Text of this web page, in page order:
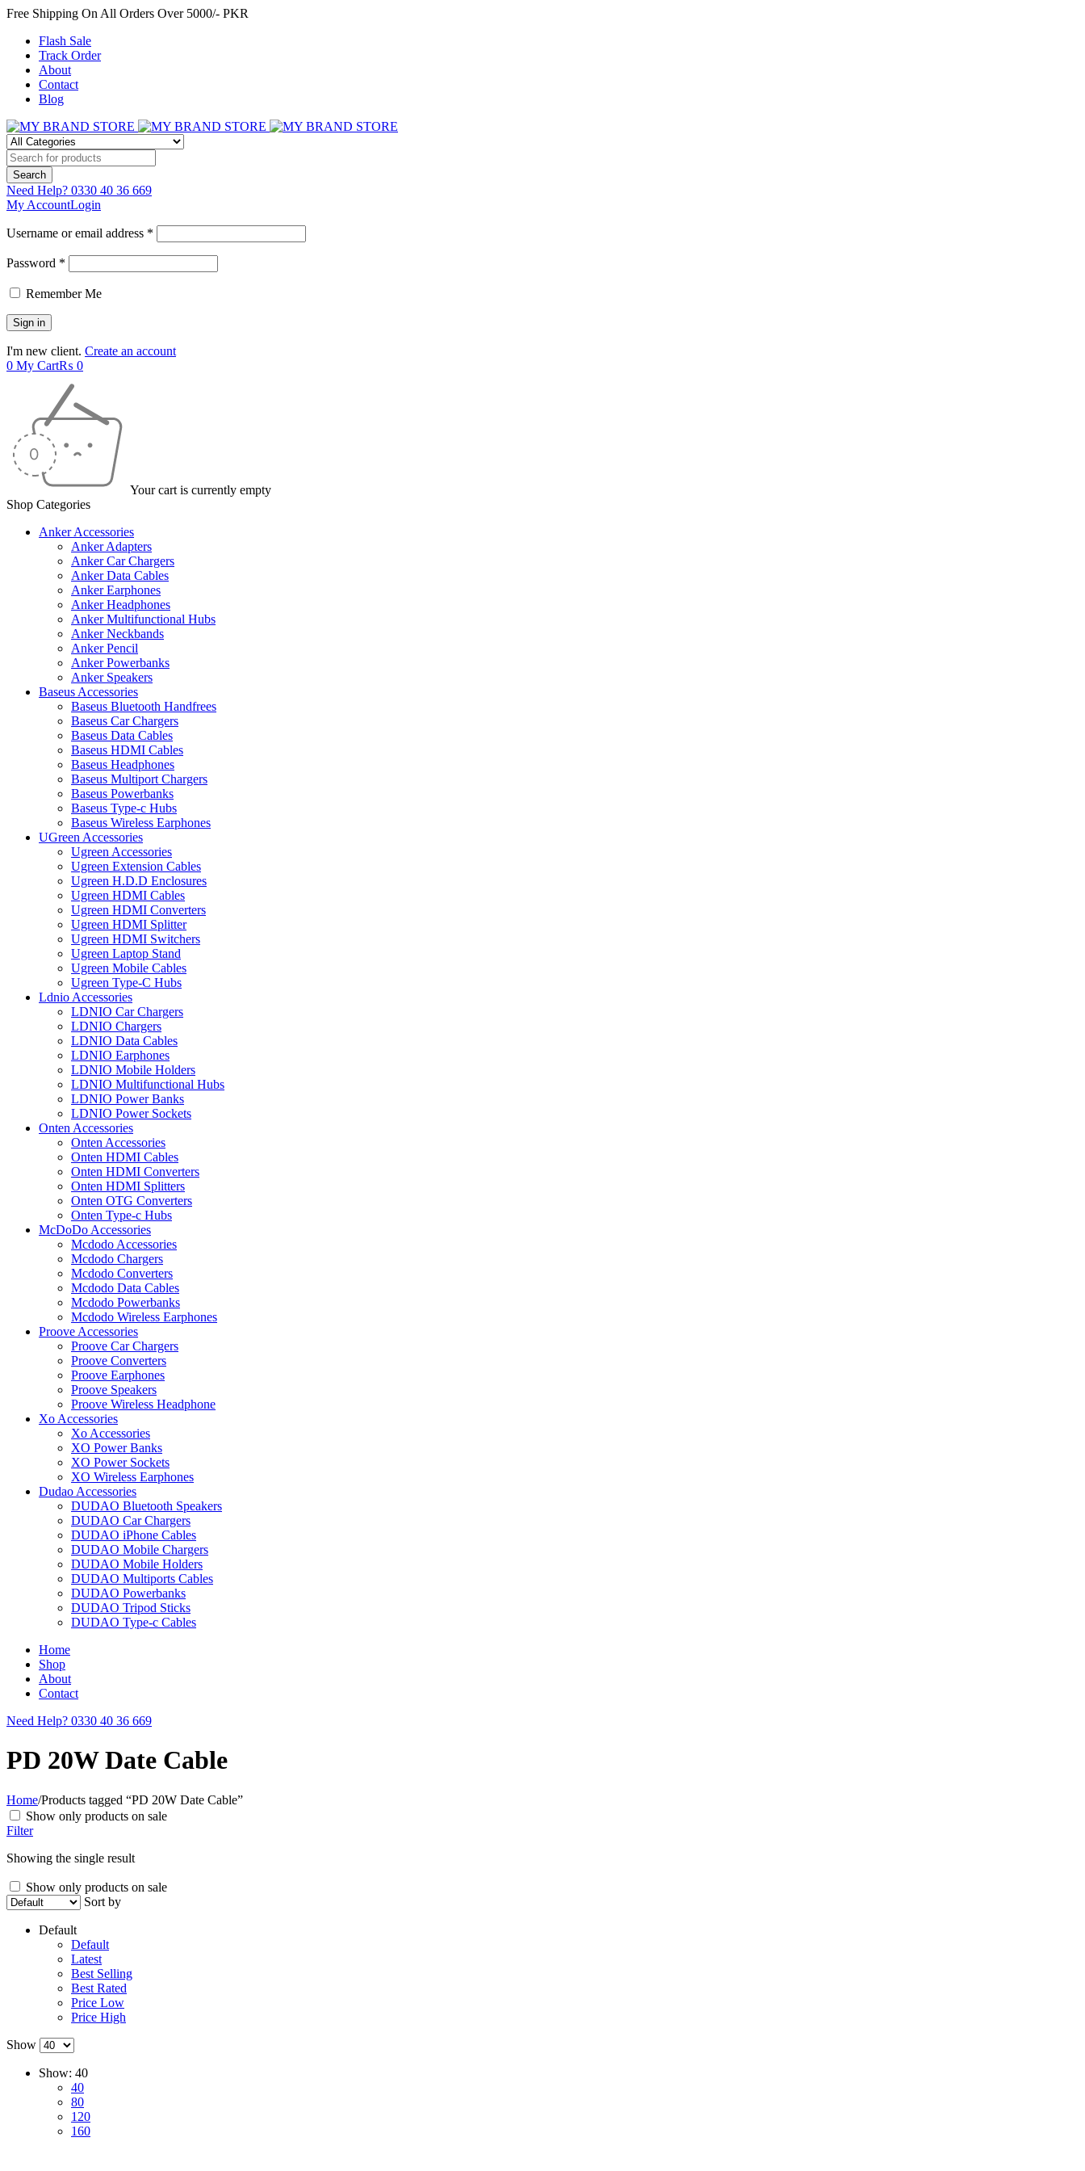
Free Shipping On All Orders Over 5000/- PKR
Flash Sale
Track Order
About
Contact
Blog
Need Help? 0330 40 36 669
My AccountLogin
Username or email address *
Password *
Remember Me
I'm new client. Create an account
0 My Cart₨ 0
Your cart is currently empty
Shop Categories
Anker Accessories
Anker Adapters
Anker Car Chargers
Anker Data Cables
Anker Earphones
Anker Headphones
Anker Multifunctional Hubs
Anker Neckbands
Anker Pencil
Anker Powerbanks
Anker Speakers
Baseus Accessories
Baseus Bluetooth Handfrees
Baseus Car Chargers
Baseus Data Cables
Baseus HDMI Cables
Baseus Headphones
Baseus Multiport Chargers
Baseus Powerbanks
Baseus Type-c Hubs
Baseus Wireless Earphones
UGreen Accessories
Ugreen Accessories
Ugreen Extension Cables
Ugreen H.D.D Enclosures
Ugreen HDMI Cables
Ugreen HDMI Converters
Ugreen HDMI Splitter
Ugreen HDMI Switchers
Ugreen Laptop Stand
Ugreen Mobile Cables
Ugreen Type-C Hubs
Ldnio Accessories
LDNIO Car Chargers
LDNIO Chargers
LDNIO Data Cables
LDNIO Earphones
LDNIO Mobile Holders
LDNIO Multifunctional Hubs
LDNIO Power Banks
LDNIO Power Sockets
Onten Accessories
Onten Accessories
Onten HDMI Cables
Onten HDMI Converters
Onten HDMI Splitters
Onten OTG Converters
Onten Type-c Hubs
McDoDo Accessories
Mcdodo Accessories
Mcdodo Chargers
Mcdodo Converters
Mcdodo Data Cables
Mcdodo Powerbanks
Mcdodo Wireless Earphones
Proove Accessories
Proove Car Chargers
Proove Converters
Proove Earphones
Proove Speakers
Proove Wireless Headphone
Xo Accessories
Xo Accessories
XO Power Banks
XO Power Sockets
XO Wireless Earphones
Dudao Accessories
DUDAO Bluetooth Speakers
DUDAO Car Chargers
DUDAO iPhone Cables
DUDAO Mobile Chargers
DUDAO Mobile Holders
DUDAO Multiports Cables
DUDAO Powerbanks
DUDAO Tripod Sticks
DUDAO Type-c Cables
Home
Shop
About
Contact
Need Help? 0330 40 36 669
PD 20W Date Cable
Home/Products tagged “PD 20W Date Cable”
Show only products on sale
Filter
Showing the single result
Show only products on sale
Sort by
Default
Default
Latest
Best Selling
Best Rated
Price Low
Price High
Show
Show: 40
40
80
120
160